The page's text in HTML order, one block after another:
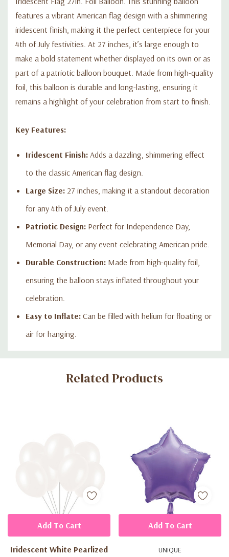
features a vibrant American flag design with a shimmering
iridescent finish, making it the perfect centerpiece for your
4th of July festivities. At 27 inches, it’s large enough to
make a bold statement whether displayed on its own or as
part of a patriotic balloon bouquet. Made from high-quality
foil, this balloon is durable and long-lasting, ensuring it
remains a highlight of your celebration from start to finish.
Key Features:
Iridescent Finish: Adds a dazzling, shimmering effect
to the classic American flag design.
Large Size: 27 inches, making it a standout decoration
for any 4th of July event.
Patriotic Design: Perfect for Independence Day,
Memorial Day, or any event celebrating American pride.
Durable Construction: Made from high-quality foil,
ensuring the balloon stays inflated throughout your
celebration.
Easy to Inflate: Can be filled with helium for floating or
air for hanging.
Custom
Related Products
Iridescent White Pearlized
Add To Cart
UNIQUE
Add To Cart